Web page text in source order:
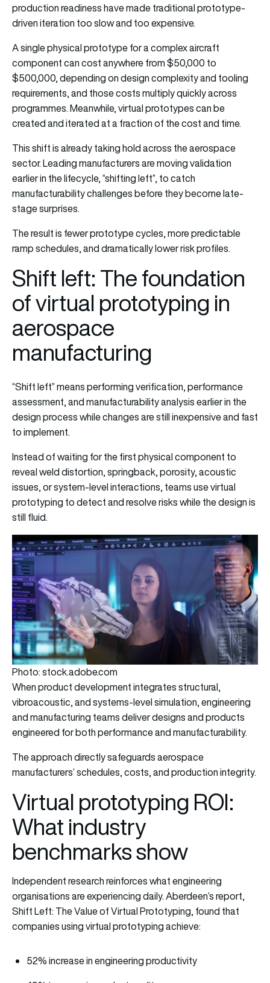
production readiness have made traditional prototype-
driven iteration too slow and too expensive.
A single physical prototype for a complex aircraft
component can cost anywhere from $50,000 to
$500,000, depending on design complexity and tooling
requirements, and those costs multiply quickly across
programmes. Meanwhile, virtual prototypes can be
created and iterated at a fraction of the cost and time.
This shift is already taking hold across the aerospace
sector. Leading manufacturers are moving validation
earlier in the lifecycle, “shifting left”, to catch
manufacturability challenges before they become late-
stage surprises.
The result is fewer prototype cycles, more predictable
ramp schedules, and dramatically lower risk profiles.
Shift left: The foundation
of virtual prototyping in
aerospace
manufacturing
“Shift left” means performing verification, performance
assessment, and manufacturability analysis earlier in the
design process while changes are still inexpensive and fast
to implement.
Instead of waiting for the first physical component to
reveal weld distortion, springback, porosity, acoustic
issues, or system-level interactions, teams use virtual
prototyping to detect and resolve risks while the design is
still fluid.
Photo: stock.adobe.com
When product development integrates structural,
vibroacoustic, and systems-level simulation, engineering
and manufacturing teams deliver designs and products
engineered for both performance and manufacturability.
The approach directly safeguards aerospace
manufacturers’ schedules, costs, and production integrity.
Virtual prototyping ROI:
What industry
benchmarks show
Independent research reinforces what engineering
organisations are experiencing daily. Aberdeen’s report,
Shift Left: The Value of Virtual Prototyping, found that
companies using virtual prototyping achieve:
52% increase in engineering productivity